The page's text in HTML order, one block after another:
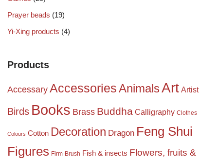
Prayer beads (19)
Yi-Xing products (4)
Products
Accessary AccessoriesAnimalsArt Artist
Birds Books Brass Buddha Calligraphy Clothes
Colours Cotton Decoration Dragon Feng Shui
Figures Firm-Brush Fish & insects Flowers, fruits &